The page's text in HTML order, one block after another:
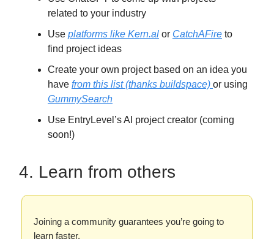
related to your industry
Use platforms like Kern.al or CatchAFire to
find project ideas
Create your own project based on an idea you
have from this list (thanks buildspace) or using
GummySearch
Use EntryLevel’s AI project creator (coming
soon!)
4. Learn from others
Joining a community guarantees you’re going to
learn faster.